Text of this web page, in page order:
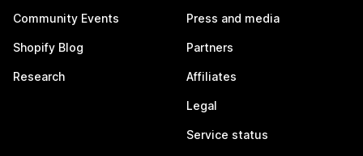
Community Events
Shopify Blog
Research
Press and media
Partners
Affiliates
Legal
Service status